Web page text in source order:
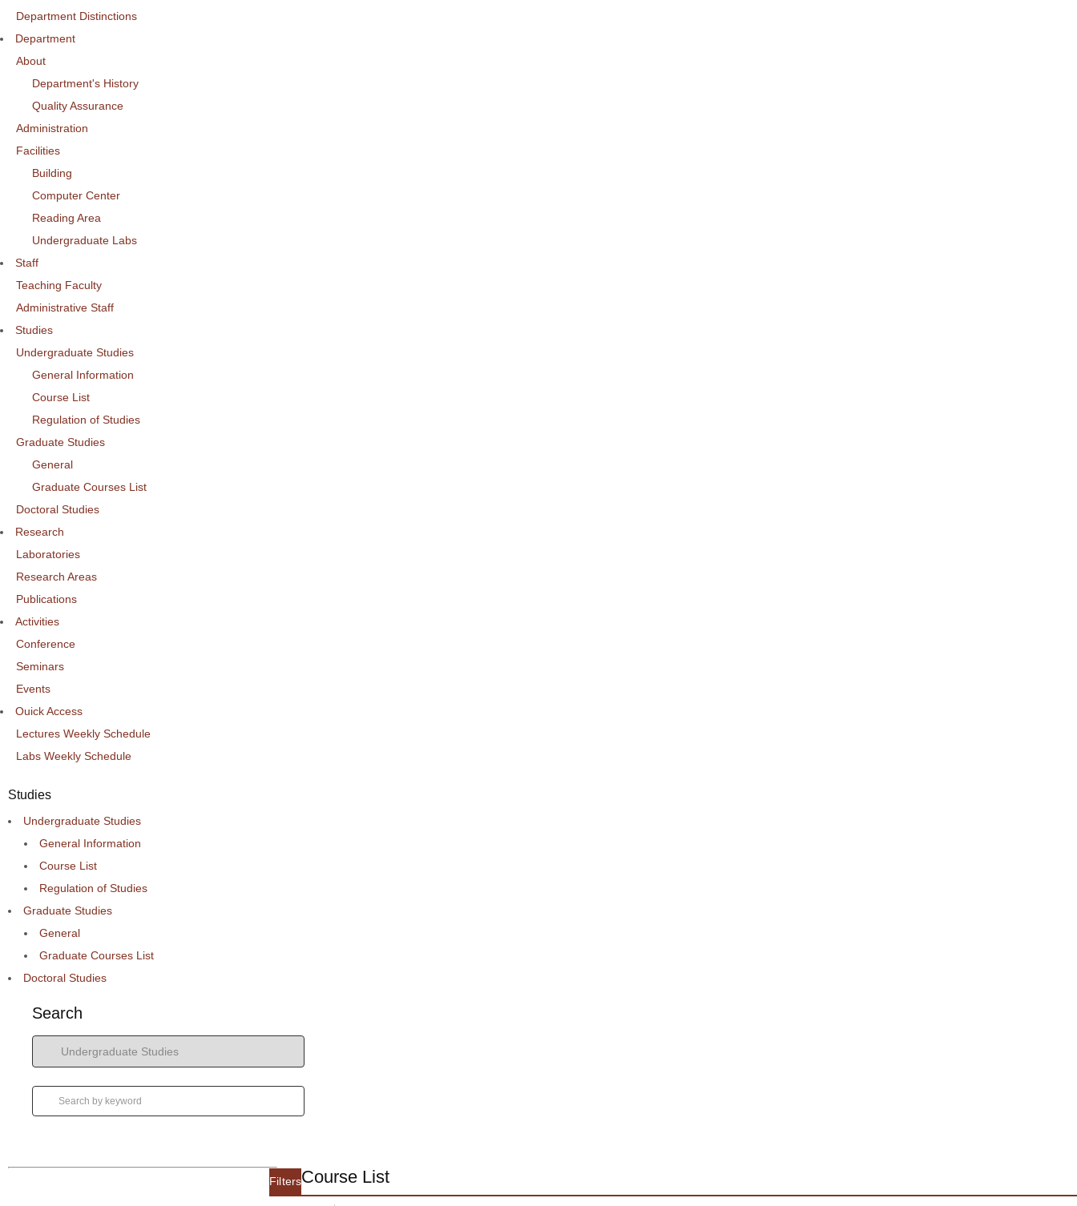
Department Distinctions
Department
About
Department's History
Quality Assurance
Administration
Facilities
Building
Computer Center
Reading Area
Undergraduate Labs
Staff
Teaching Faculty
Administrative Staff
Studies
Undergraduate Studies
General Information
Course List
Regulation of Studies
Graduate Studies
General
Graduate Courses List
Doctoral Studies
Research
Laboratories
Research Areas
Publications
Activities
Conference
Seminars
Events
Ouick Access
Lectures Weekly Schedule
Labs Weekly Schedule
Studies
Undergraduate Studies
General Information
Course List
Regulation of Studies
Graduate Studies
General
Graduate Courses List
Doctoral Studies
Search
FiltersCourse List